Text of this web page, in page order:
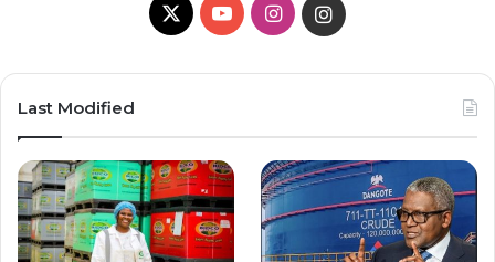
X
Y
T
u
b
I
t
a
g
g
Last Modified